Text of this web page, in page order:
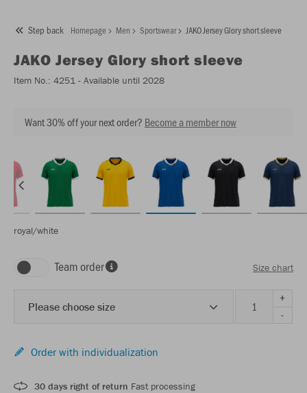
Step back Homepage Men Sportswear JAKO Jersey Glory short sleeve
JAKO Jersey Glory short sleeve
Item No.: 4251 - Available until 2028
Want 30% off your next order? Become a member now
royal/white
Team order Size chart
Please choose size
+
-
Order with individualization
30 days right of return Fast processing